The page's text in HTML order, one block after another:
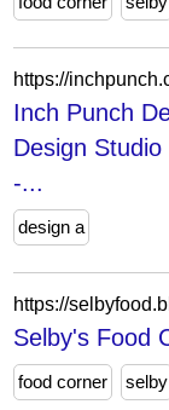
https://
Inch Punch
Design
-...
design a
https://
Selby's Food
food corner selby